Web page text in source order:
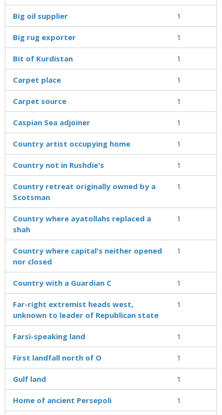
Big oil supplier 1
Big rug exporter 1
Bit of Kurdistan 1
Carpet place 1
Carpet source 1
Caspian Sea adjoiner 1
Country artist occupying home 1
Country not in Rushdie's 1
Country retreat originally owned by a
Scotsman
1
Country where ayatollahs replaced a
shah
1
Country where capital's neither opened
nor closed
1
Country with a Guardian C 1
Far-right extremist heads west,
unknown to leader of Republican state
1
Farsi-speaking land 1
First landfall north of O 1
Gulf land 1
Home of ancient Persepoli 1